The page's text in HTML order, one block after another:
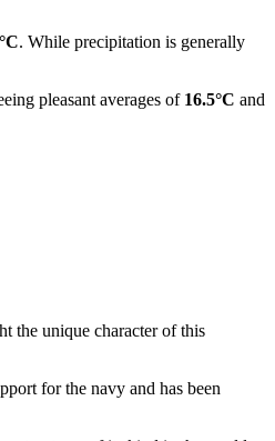
. While precipitation is generally
pleasant averages of 16.5°C and
the unique character of this
for the navy and has been